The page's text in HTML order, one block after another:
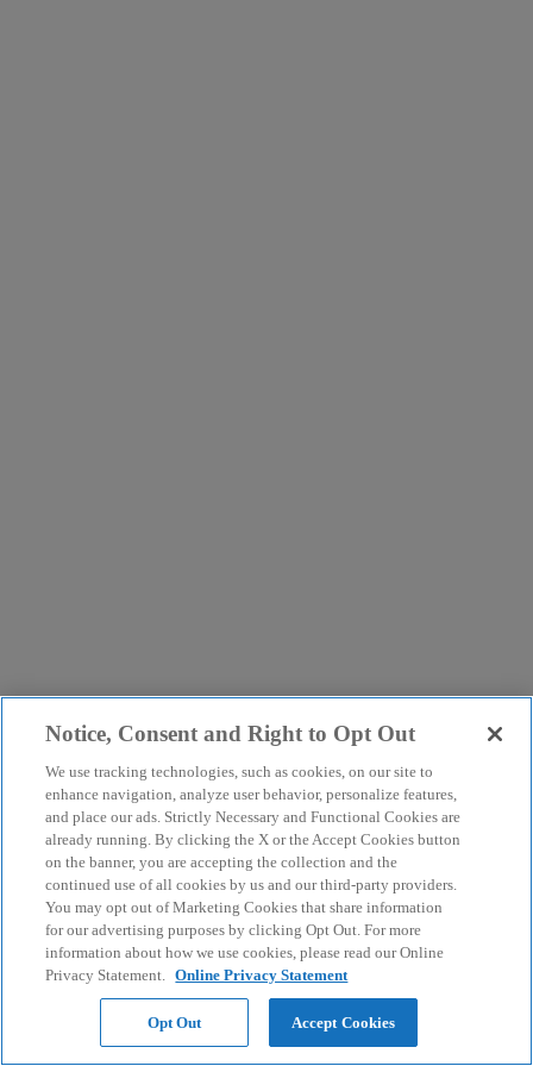
Notice, Consent and Right to Opt Out
We use tracking technologies, such as cookies, on our site to
enhance navigation, analyze user behavior, personalize features,
and place our ads. Strictly Necessary and Functional Cookies are
already running. By clicking the X or the Accept Cookies button
on the banner, you are accepting the collection and the
continued use of all cookies by us and our third-party providers.
You may opt out of Marketing Cookies that share information
for our advertising purposes by clicking Opt Out. For more
information about how we use cookies, please read our Online
Privacy Statement. Online Privacy Statement
Opt Out Accept Cookies